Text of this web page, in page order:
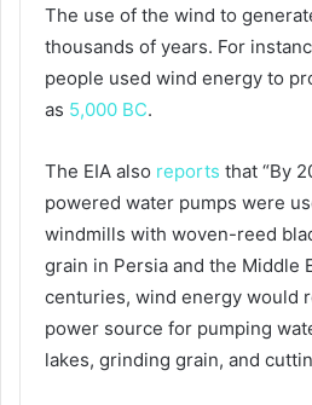
The use of the wind to
thousands of years. For
people used wind energy to
as 5,000 BC.
The EIA also reports that “By
powered water pumps were
windmills with woven-reed
grain in Persia and the Middle
centuries, wind energy would
power source for pumping
lakes, grinding grain, and